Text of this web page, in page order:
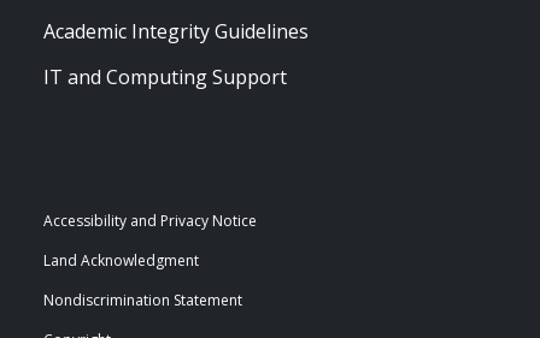
Academic Integrity Guidelines
IT and Computing Support
Accessibility and Privacy Notice
Land Acknowledgment
Nondiscrimination Statement